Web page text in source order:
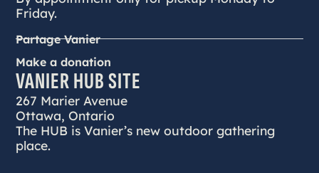
Friday.
Partage Vanier
Make a donation
VANIER HUB SITE
267 Marier Avenue
Ottawa, Ontario
The HUB is Vanier’s new outdoor gathering
place.